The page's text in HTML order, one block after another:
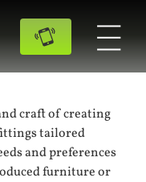
craft of creating
tailored
and preferences
furniture or